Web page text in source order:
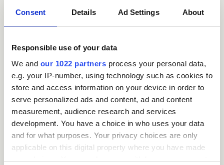
Consent Details Ad Settings About
Responsible use of your data
We and our 1022 partners process your personal data,
e.g. your IP-number, using technology such as cookies to
store and access information on your device in order to
serve personalized ads and content, ad and content
measurement, audience research and services
development. You have a choice in who uses your data
and for what purposes. Your privacy choices are only
applicable on this digital property where you have made
your choices. You can change or withdraw your consent
Where / when can the
course be studied?
close
Is there a test at the
end of the course?
close
What is the pass mark
for the final test?
close